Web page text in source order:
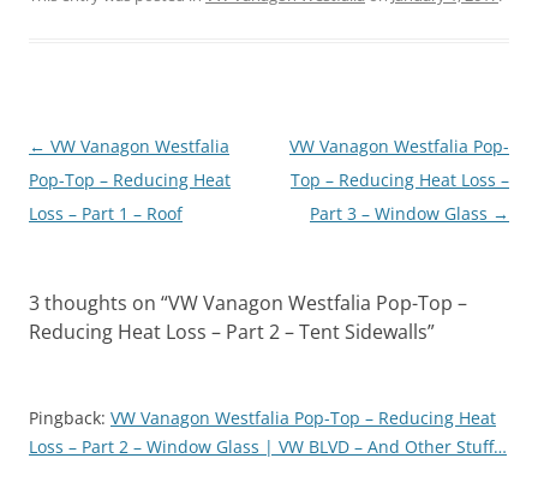
Post
navigation
← VW Vanagon Westfalia
Pop-Top – Reducing Heat
Loss – Part 1 – Roof
VW Vanagon Westfalia Pop-
Top – Reducing Heat Loss –
Part 3 – Window Glass →
3 thoughts on “VW Vanagon Westfalia Pop-Top –
Reducing Heat Loss – Part 2 – Tent Sidewalls”
Pingback: VW Vanagon Westfalia Pop-Top – Reducing Heat
Loss – Part 2 – Window Glass | VW BLVD – And Other Stuff…